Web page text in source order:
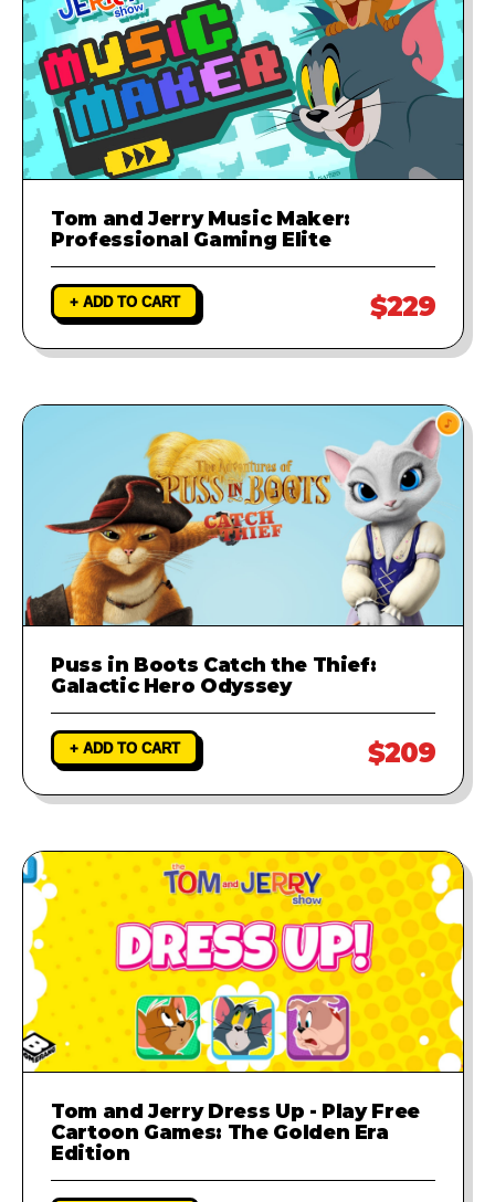
Tom and Jerry Music Maker:
Professional Gaming Elite
+ ADD TO CART $229
Puss in Boots Catch the Thief:
Galactic Hero Odyssey
+ ADD TO CART $209
Tom and Jerry Dress Up - Play Free
Cartoon Games: The Golden Era
Edition